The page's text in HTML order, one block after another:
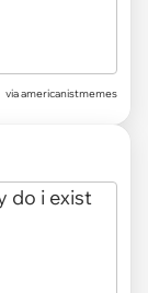
viaamericanistmemes